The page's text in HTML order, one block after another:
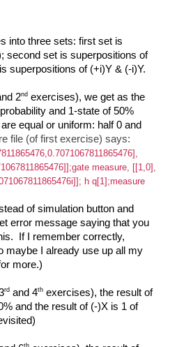
into three sets: first set is
second set is superpositions of
superpositions of (+i)Y & (-i)Y.
2nd exercises), we get as the
and 1-state of 50%
equal or uniform: half 0 and
file (of first exercise) says:
measure, [[1,0],
h q[1];measure
of simulation button and
error message saying that you
If I remember correctly,
maybe I already use up all my
more.)
rd and 4th exercises), the result of
and the result of (-)X is 1 of